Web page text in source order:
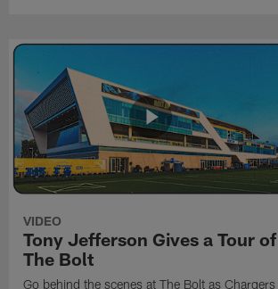
VIDEO
Tony Jefferson Gives a Tour of
The Bolt
Go behind the scenes at The Bolt as Chargers